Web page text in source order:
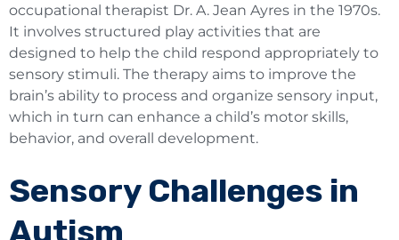
occupational therapist Dr. A. Jean Ayres in the 1970s.
It involves structured play activities that are
designed to help the child respond appropriately to
sensory stimuli. The therapy aims to improve the
brain’s ability to process and organize sensory input,
which in turn can enhance a child’s motor skills,
behavior, and overall development.
Sensory Challenges in
Autism